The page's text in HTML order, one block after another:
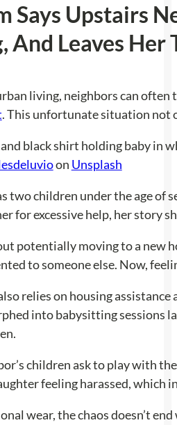
Says Upstairs
And Leaves Her
living, neighbors can
. This unfortunate situation not
on Unsplash
two children under the age of
for excessive help, her story
potentially moving to a new
to someone else. Now,
relies on housing
into babysitting sessions
children ask to play with
feeling harassed,
wear, the chaos doesn’t